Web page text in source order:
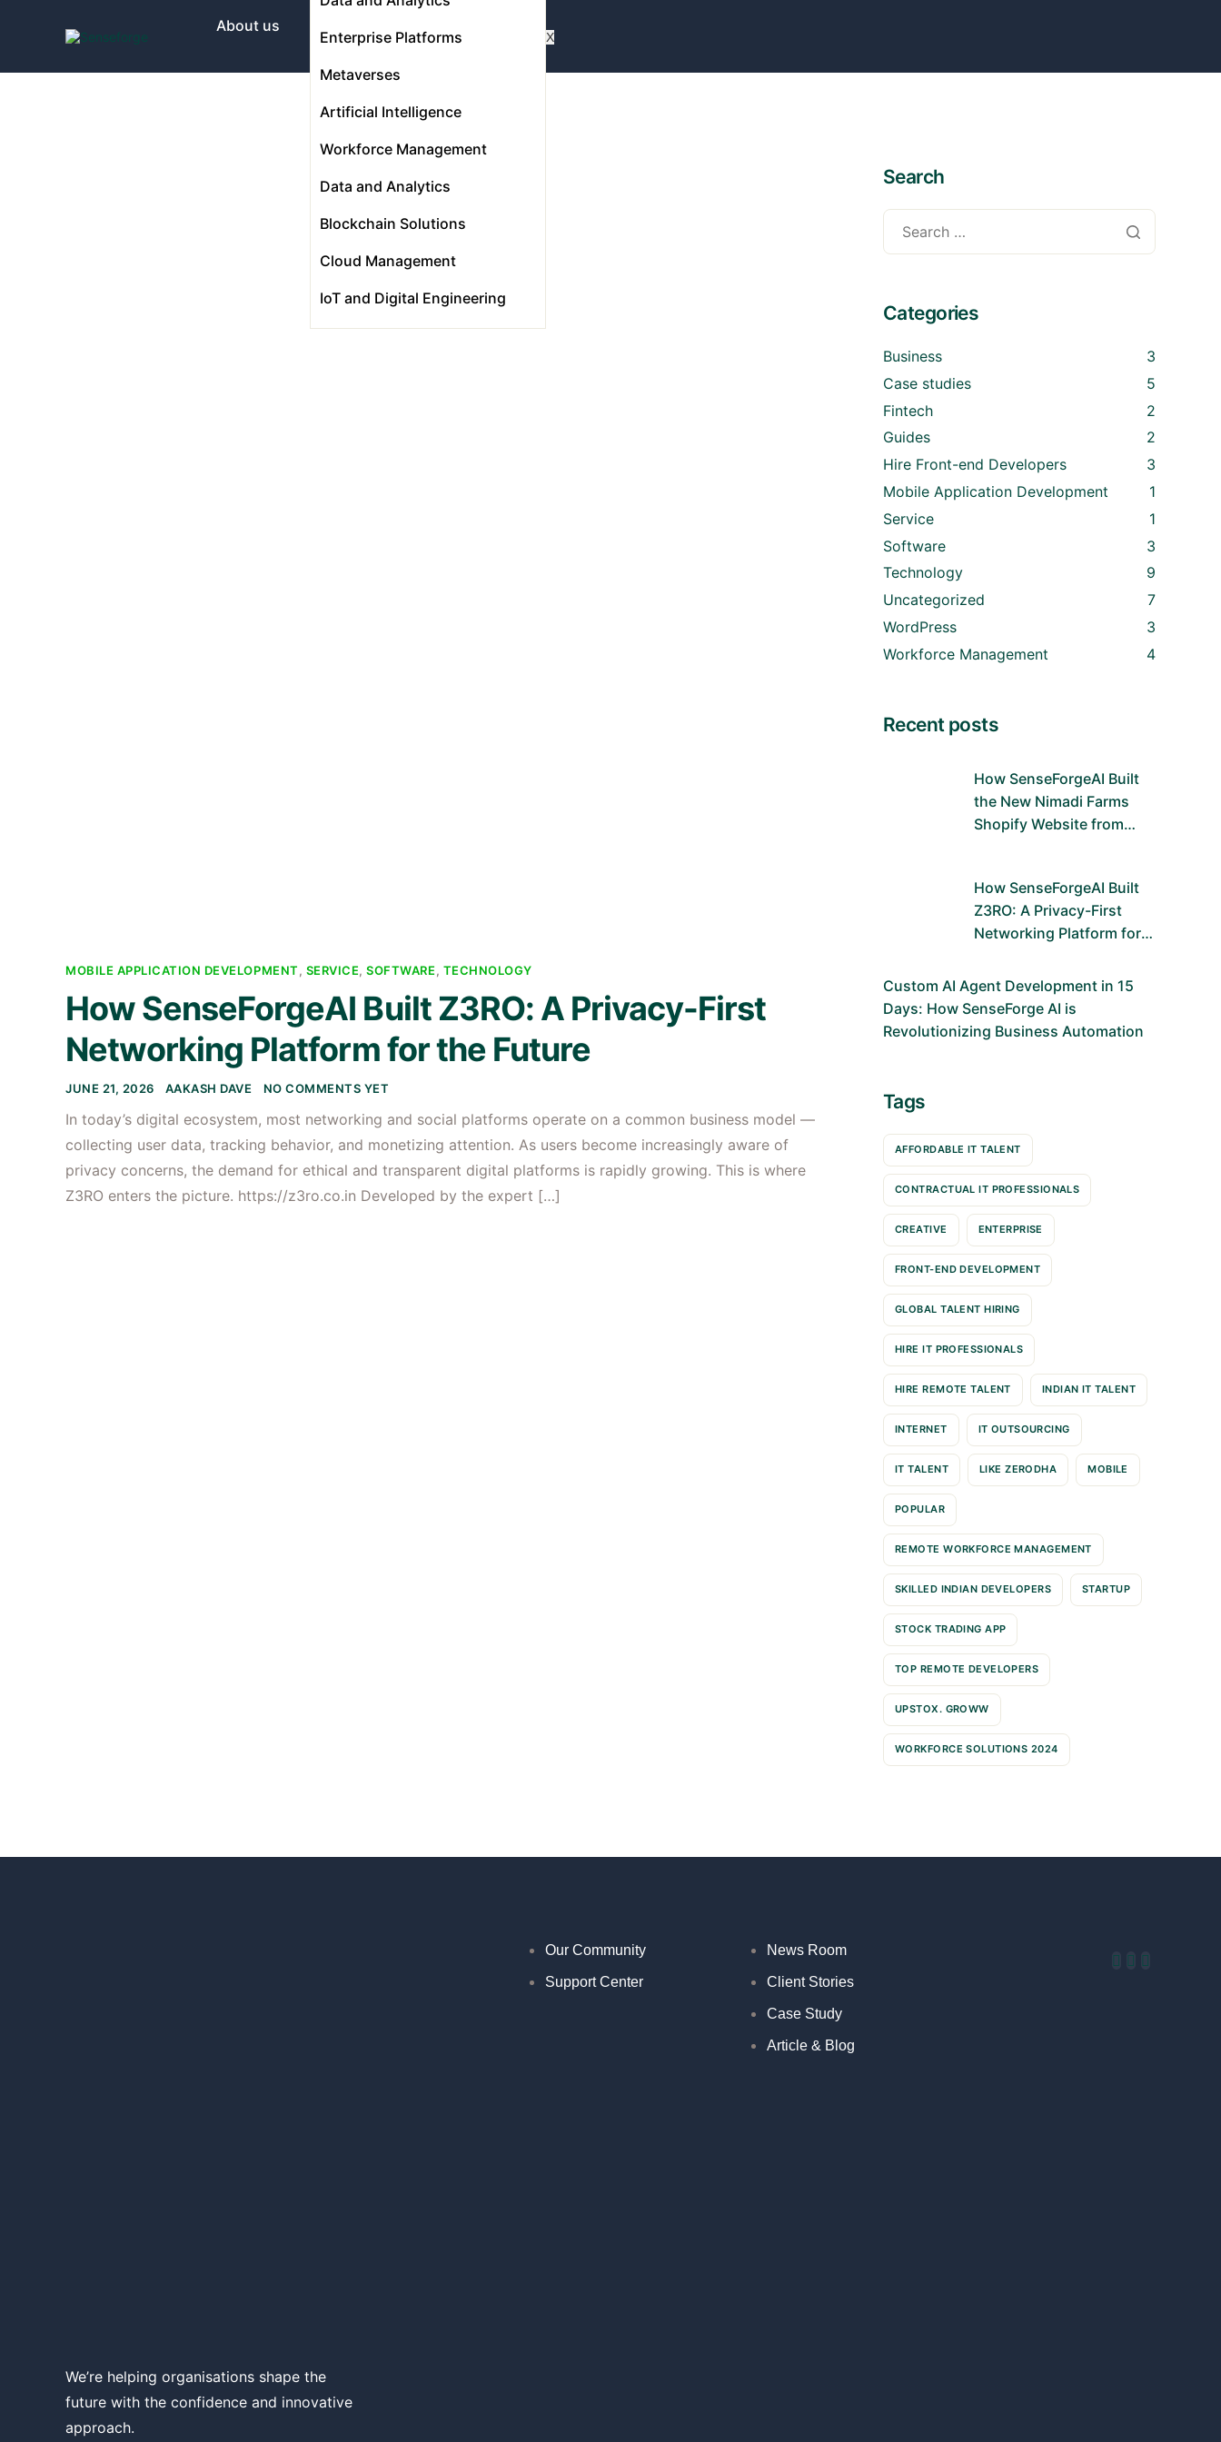
About us
Enterprise Platforms
Metaverses
Artificial Intelligence
Workforce Management
Data and Analytics
Blockchain Solutions
Cloud Management
IoT and Digital Engineering
X
MOBILE APPLICATION DEVELOPMENT, SERVICE,SOFTWARE, TECHNOLOGY
How SenseForgeAI Built Z3RO: A Privacy-First
Networking Platform for the Future
JUNE 21, 2026 AAKASH DAVE NO COMMENTS YET
In today’s digital ecosystem, most networking and social platforms operate on a common business model —
collecting user data, tracking behavior, and monetizing attention. As users become increasingly aware of
privacy concerns, the demand for ethical and transparent digital platforms is rapidly growing. This is where
Z3RO enters the picture. https://z3ro.co.in Developed by the expert […]
Search
Categories
Business
3
Case studies
5
Fintech
2
Guides
2
Hire Front-end Developers
3
Mobile Application Development
1
Service
1
Software
3
Technology
9
Uncategorized
7
WordPress
3
Workforce Management
4
Recent posts
How SenseForgeAI Built
the New Nimadi Farms
Shopify Website from
How SenseForgeAI Built
Z3RO: A Privacy-First
Networking Platform for
Custom AI Agent Development in 15
Days: How SenseForge AI is
Revolutionizing Business Automation
Tags
AFFORDABLE IT TALENT
CONTRACTUAL IT PROFESSIONALS
CREATIVE ENTERPRISE
FRONT-END DEVELOPMENT
GLOBAL TALENT HIRING
HIRE IT PROFESSIONALS
HIRE REMOTE TALENT INDIAN IT TALENT
INTERNET IT OUTSOURCING
IT TALENT LIKE ZERODHA MOBILE
POPULAR
REMOTE WORKFORCE MANAGEMENT
SKILLED INDIAN DEVELOPERS STARTUP
STOCK TRADING APP
TOP REMOTE DEVELOPERS
UPSTOX. GROWW
WORKFORCE SOLUTIONS 2024
We’re helping organisations shape the
future with the confidence and innovative
approach.
Our Community
Support Center
News Room
Client Stories
Case Study
Article & Blog